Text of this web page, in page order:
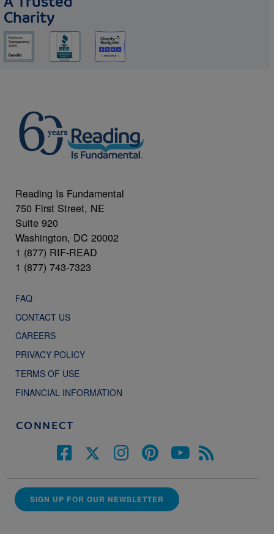
Charity
Reading Is Fundamental
750 First Street, NE
Suite 920
Washington, DC 20002
1 (877) RIF-READ
1 (877) 743-7323
FAQ
CONTACT US
CAREERS
PRIVACY POLICY
TERMS OF USE
FINANCIAL INFORMATION
CONNECT
SIGN UP FOR OUR NEWSLETTER